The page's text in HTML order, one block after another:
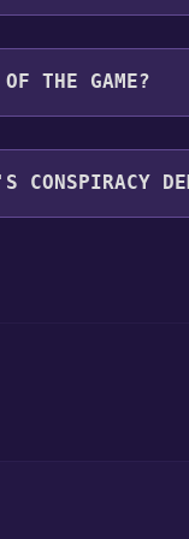
of Welder
THE GAME?
of Welder
CONSPIRACY